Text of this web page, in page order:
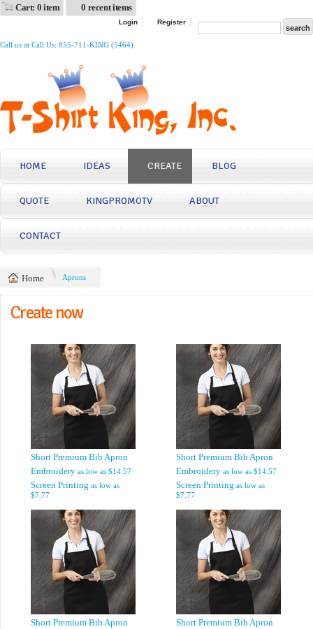
Cart: 0 item 0 recent items
Login Register
Call us at Call Us: 855-711-KING (5464)
HOME IDEAS CREATE BLOG
QUOTE KINGPROMOTV ABOUT
CONTACT
Home Aprons
Create now
Short Premium Bib Apron
Embroidery as low as $14.57
Screen Printing as low as
$7.77
Short Premium Bib Apron
Embroidery as low as $14.57
Screen Printing as low as
$7.77
Short Premium Bib Apron
Short Premium Bib Apron